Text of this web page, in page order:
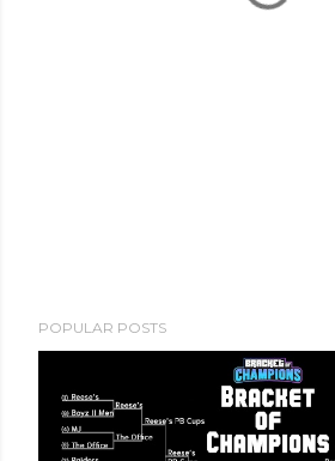
POPULAR POSTS